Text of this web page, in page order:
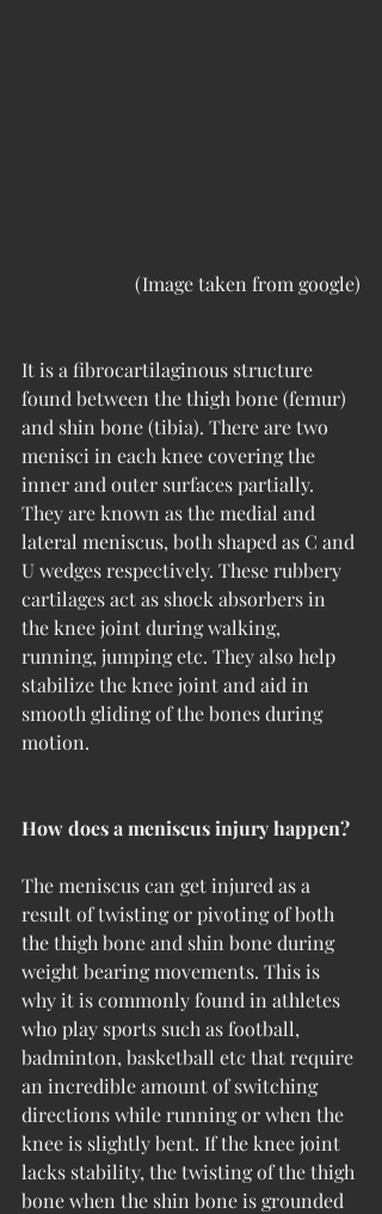
(Image taken from google)
It is a fibrocartilaginous structure
found between the thigh bone (femur)
and shin bone (tibia). There are two
menisci in each knee covering the
inner and outer surfaces partially.
They are known as the medial and
lateral meniscus, both shaped as C and
U wedges respectively. These rubbery
cartilages act as shock absorbers in
the knee joint during walking,
running, jumping etc. They also help
stabilize the knee joint and aid in
smooth gliding of the bones during
motion.
How does a meniscus injury happen?
The meniscus can get injured as a
result of twisting or pivoting of both
the thigh bone and shin bone during
weight bearing movements. This is
why it is commonly found in athletes
who play sports such as football,
badminton, basketball etc that require
an incredible amount of switching
directions while running or when the
knee is slightly bent. If the knee joint
lacks stability, the twisting of the thigh
bone when the shin bone is grounded